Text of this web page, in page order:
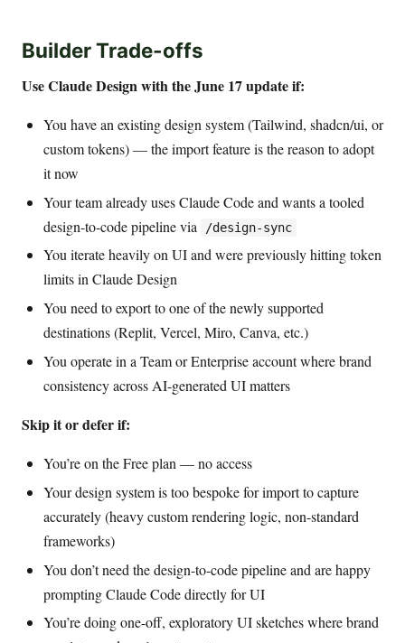
Builder Trade-offs
Use Claude Design with the June 17 update if:
You have an existing design system (Tailwind, shadcn/ui, or
custom tokens) — the import feature is the reason to adopt
it now
Your team already uses Claude Code and wants a tooled
design-to-code pipeline via
/design-sync
You iterate heavily on UI and were previously hitting token
limits in Claude Design
You need to export to one of the newly supported
destinations (Replit, Vercel, Miro, Canva, etc.)
You operate in a Team or Enterprise account where brand
consistency across AI-generated UI matters
Skip it or defer if:
You’re on the Free plan — no access
Your design system is too bespoke for import to capture
accurately (heavy custom rendering logic, non-standard
frameworks)
You don’t need the design-to-code pipeline and are happy
prompting Claude Code directly for UI
You’re doing one-off, exploratory UI sketches where brand